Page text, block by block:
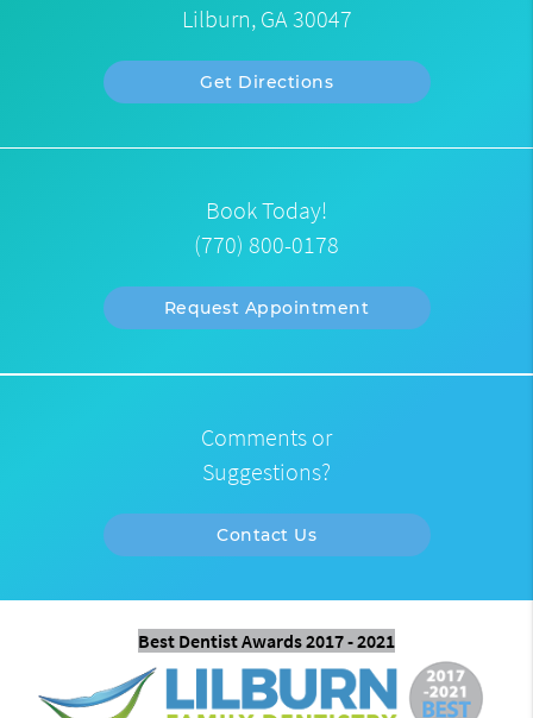
Lilburn, GA 30047
Get Directions
Book Today!
(770) 800-0178
Request Appointment
Comments or
Suggestions?
Contact Us
Best Dentist Awards 2017 - 2021